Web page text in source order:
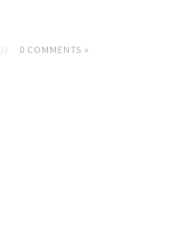
// 0 COMMENTS »